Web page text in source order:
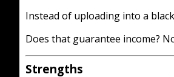
Instead of uploading into a
Does that guarantee income?
Strengths